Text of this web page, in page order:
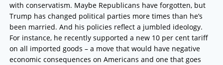
with conservatism. Maybe Republicans have forgotten, but
Trump has changed political parties more times than he’s
been married. And his policies reflect a jumbled ideology.
For instance, he recently supported a new 10 per cent tariff
on all imported goods – a move that would have negative
economic consequences on Americans and one that goes